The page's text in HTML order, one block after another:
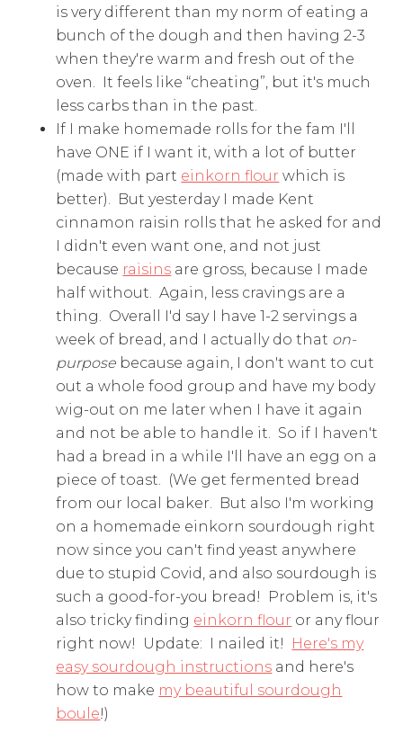
is very different than my norm of eating a
bunch of the dough and then having 2-3
when they're warm and fresh out of the
oven. It feels like “cheating”, but it's much
less carbs than in the past.
If I make homemade rolls for the fam I'll
have ONE if I want it, with a lot of butter
(made with part einkorn flour which is
better). But yesterday I made Kent
cinnamon raisin rolls that he asked for and
I didn't even want one, and not just
because raisins are gross, because I made
half without. Again, less cravings are a
thing. Overall I'd say I have 1-2 servings a
week of bread, and I actually do that on-
purpose because again, I don't want to cut
out a whole food group and have my body
wig-out on me later when I have it again
and not be able to handle it. So if I haven't
had a bread in a while I'll have an egg on a
piece of toast. (We get fermented bread
from our local baker. But also I'm working
on a homemade einkorn sourdough right
now since you can't find yeast anywhere
due to stupid Covid, and also sourdough is
such a good-for-you bread! Problem is, it's
also tricky finding einkorn flour or any flour
right now! Update: I nailed it! Here's my
easy sourdough instructions and here's
how to make my beautiful sourdough
boule!)